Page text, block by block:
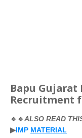
Bapu Gujarat
Recruitment
🔹🔹ALSO READ
▶IMP MATERIAL